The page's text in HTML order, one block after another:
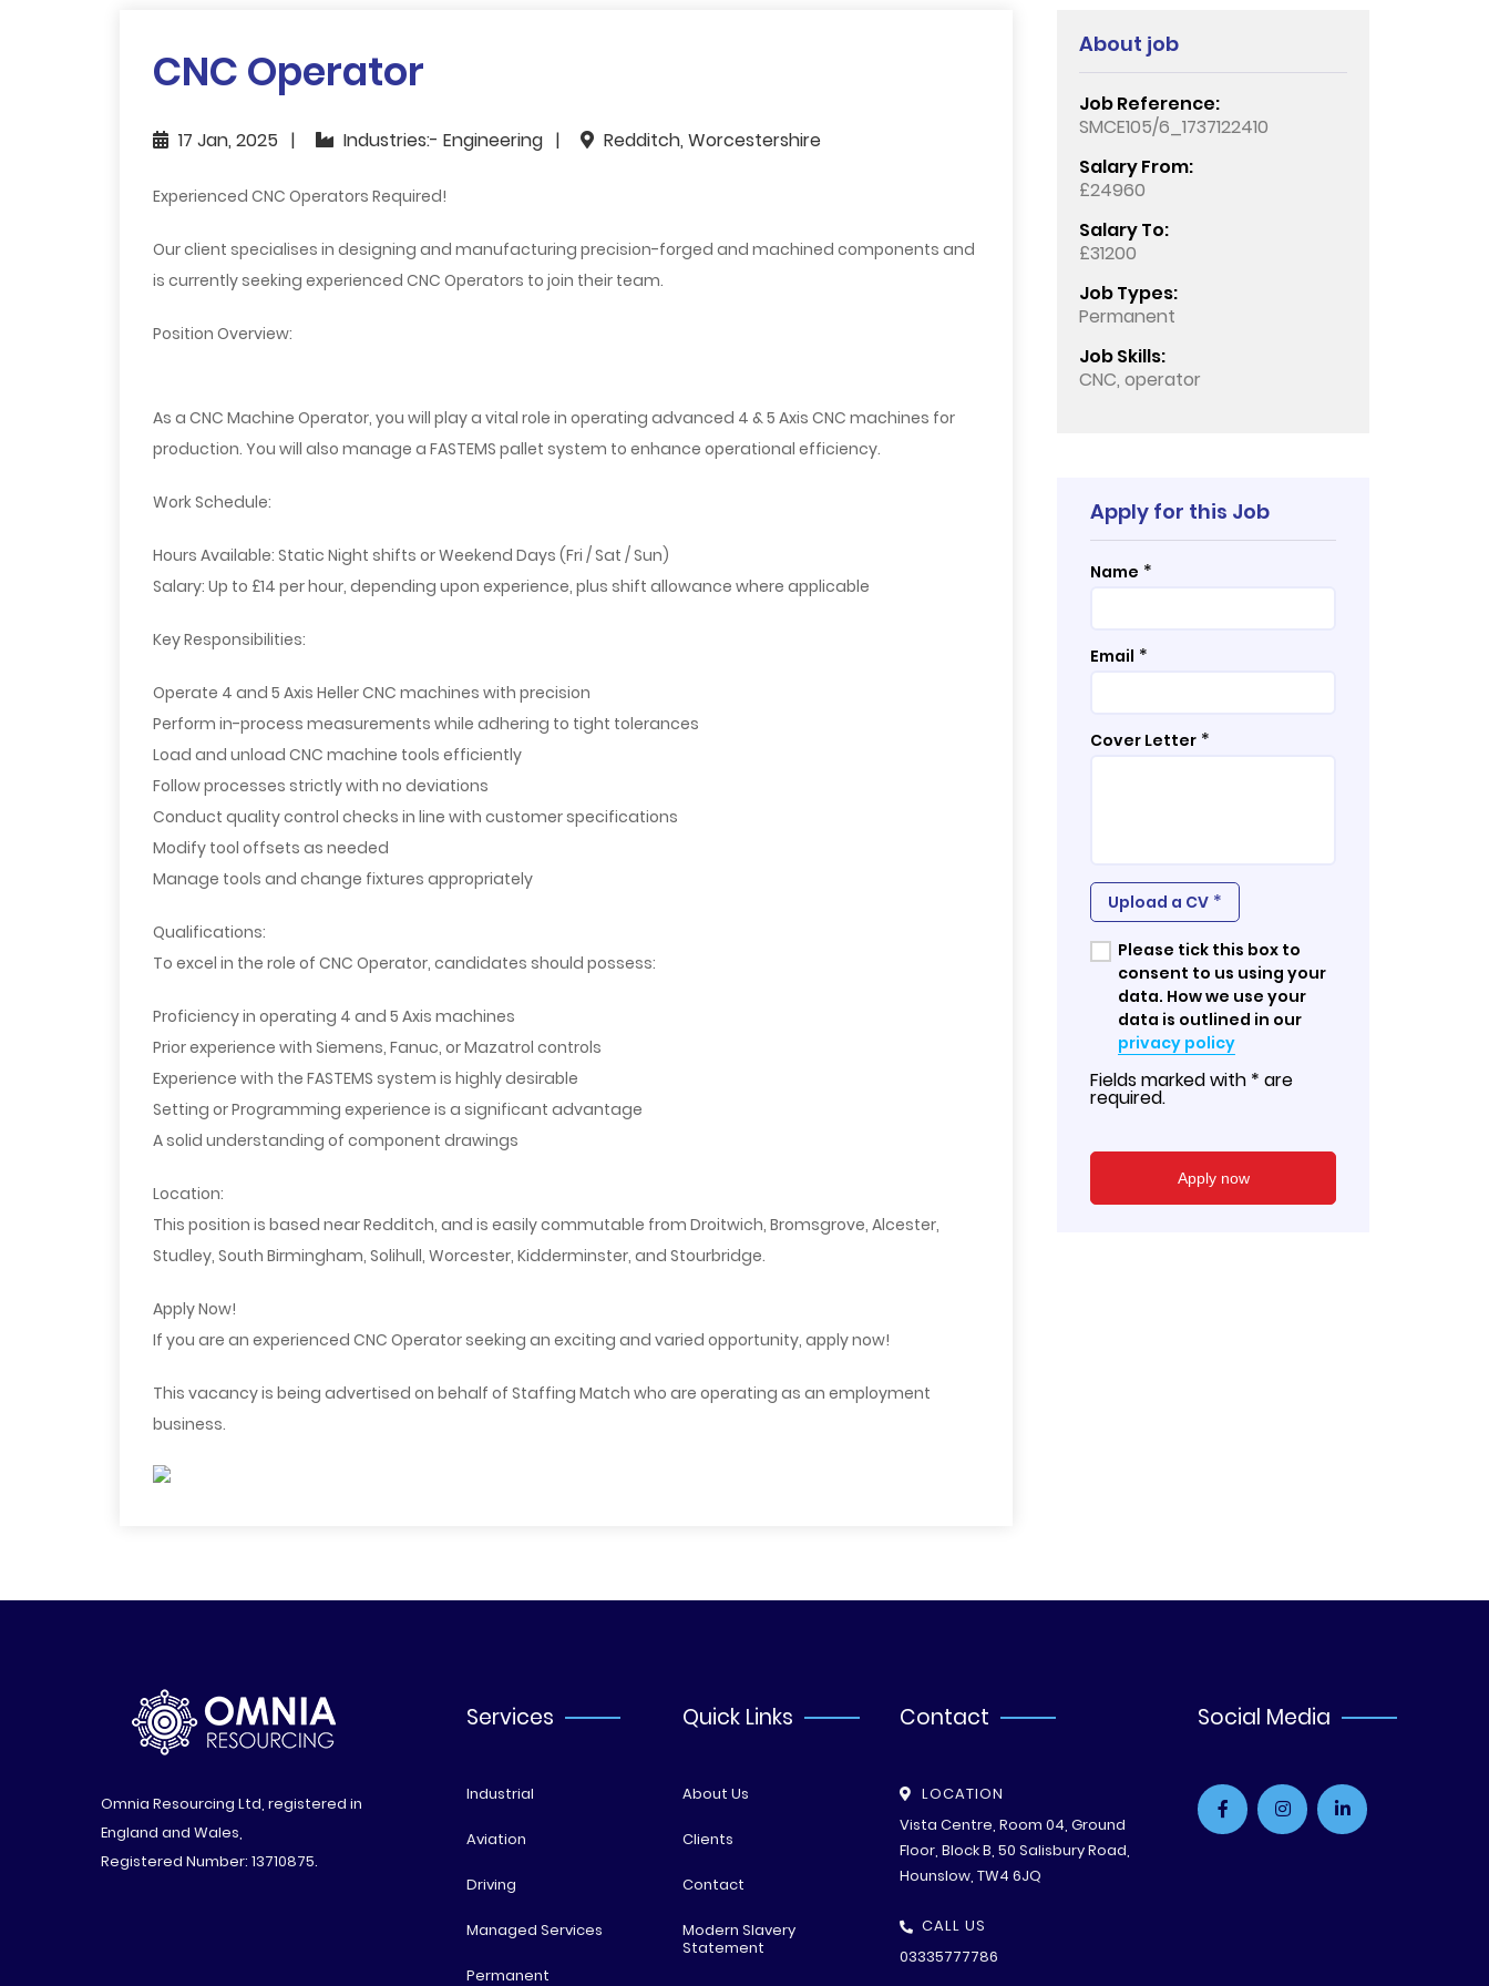
CNC Operator
17 Jan, 2025 Industries:- Engineering Redditch, Worcestershire
Experienced CNC Operators Required!
Our client specialises in designing and manufacturing precision-forged and machined components and
is currently seeking experienced CNC Operators to join their team.
Position Overview:
As a CNC Machine Operator, you will play a vital role in operating advanced 4 & 5 Axis CNC machines for
production. You will also manage a FASTEMS pallet system to enhance operational efficiency.
Work Schedule:
Hours Available: Static Night shifts or Weekend Days (Fri / Sat / Sun)
Salary: Up to £14 per hour, depending upon experience, plus shift allowance where applicable
Key Responsibilities:
Operate 4 and 5 Axis Heller CNC machines with precision
Perform in-process measurements while adhering to tight tolerances
Load and unload CNC machine tools efficiently
Follow processes strictly with no deviations
Conduct quality control checks in line with customer specifications
Modify tool offsets as needed
Manage tools and change fixtures appropriately
Qualifications:
To excel in the role of CNC Operator, candidates should possess:
Proficiency in operating 4 and 5 Axis machines
Prior experience with Siemens, Fanuc, or Mazatrol controls
Experience with the FASTEMS system is highly desirable
Setting or Programming experience is a significant advantage
A solid understanding of component drawings
Location:
This position is based near Redditch, and is easily commutable from Droitwich, Bromsgrove, Alcester,
Studley, South Birmingham, Solihull, Worcester, Kidderminster, and Stourbridge.
Apply Now!
If you are an experienced CNC Operator seeking an exciting and varied opportunity, apply now!
This vacancy is being advertised on behalf of Staffing Match who are operating as an employment
business.
About job
Job Reference:
SMCE105/6_1737122410
Salary From:
£24960
Salary To:
£31200
Job Types:
Permanent
Job Skills:
CNC, operator
Apply for this Job
Name *
Email *
Cover Letter *
Upload a CV *
Please tick this box to
consent to us using your
data. How we use your
data is outlined in our
privacy policy
Fields marked with * are
required.
Omnia Resourcing Ltd, registered in
England and Wales,
Registered Number: 13710875.
Services
Industrial
Aviation
Driving
Managed Services
Permanent
Quick Links
About Us
Clients
Contact
Modern Slavery
Statement
Contact
LOCATION
Vista Centre, Room 04, Ground
Floor, Block B, 50 Salisbury Road,
Hounslow, TW4 6JQ
CALL US
03335777786
Social Media